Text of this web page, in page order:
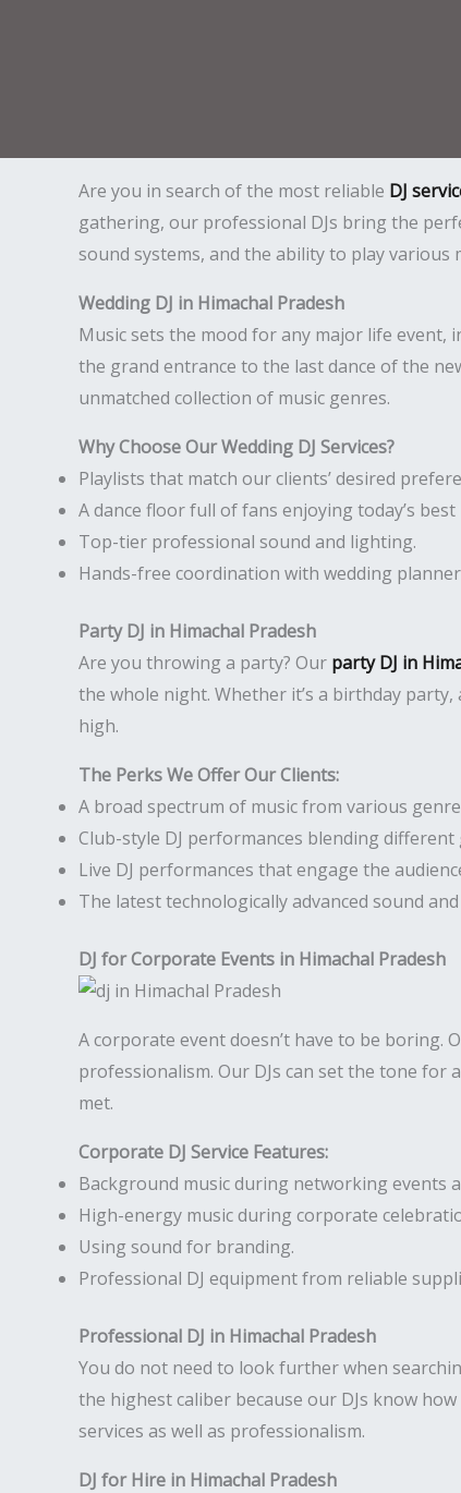
Are you in search of the most reliable DJ
gathering, our professional DJs bring the
sound systems, and the ability to play various
Wedding DJ in Himachal Pradesh
Music sets the mood for any major life event,
the grand entrance to the last dance of the
unmatched collection of music genres.
Why Choose Our Wedding DJ Services?
Playlists that match our clients’ desired
A dance floor full of fans enjoying today’s best
Top-tier professional sound and lighting.
Hands-free coordination with wedding
Party DJ in Himachal Pradesh
Are you throwing a party? Our party DJ in
the whole night. Whether it’s a birthday
high.
The Perks We Offer Our Clients:
A broad spectrum of music from various
Club-style DJ performances blending different
Live DJ performances that engage the
The latest technologically advanced sound
DJ for Corporate Events in Himachal Pradesh
A corporate event doesn’t have to be boring.
professionalism. Our DJs can set the tone for
met.
Corporate DJ Service Features:
Background music during networking events
High-energy music during corporate
Using sound for branding.
Professional DJ equipment from reliable
Professional DJ in Himachal Pradesh
You do not need to look further when
the highest caliber because our DJs know
services as well as professionalism.
DJ for Hire in Himachal Pradesh